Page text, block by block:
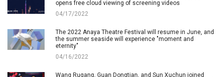
opens free cloud viewing of screening videos
04/17/2022
The 2022 Anaya Theatre Festival will resume in June, and
the summer seaside will experience "moment and
eternity"
04/16/2022
Wang Rugang, Guan Dongtian, and Sun Xuchun joined